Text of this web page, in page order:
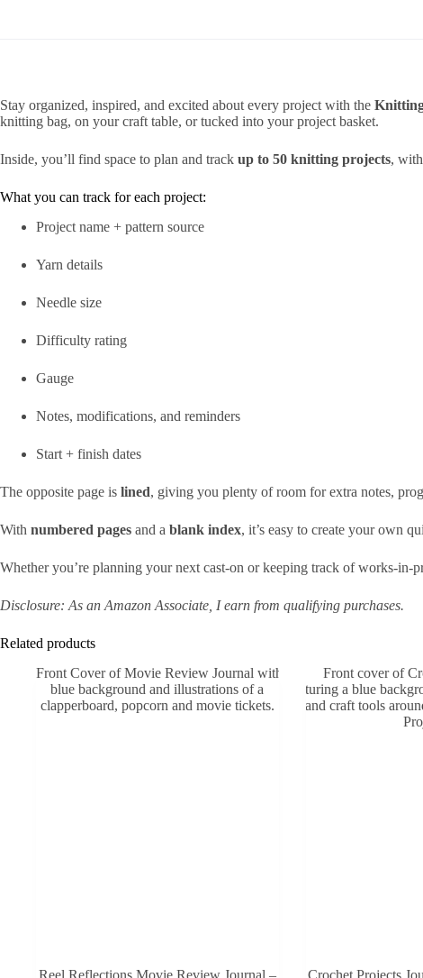
Stay organized, inspired, and excited about every project with the
knitting bag, on your craft table, or tucked into your project basket.
Inside, you’ll find space to plan and track up to 50 knitting projects,
What you can track for each project:
Project name + pattern source
Yarn details
Needle size
Difficulty rating
Gauge
Notes, modifications, and reminders
Start + finish dates
The opposite page is lined, giving you plenty of room for extra notes,
With numbered pages and a blank index, it’s easy to create your own
Whether you’re planning your next cast-on or keeping track of works-
Disclosure: As an Amazon Associate, I earn from qualifying purchases.
Related products
Reel Reflections Movie Review Journal – Crochet Projects